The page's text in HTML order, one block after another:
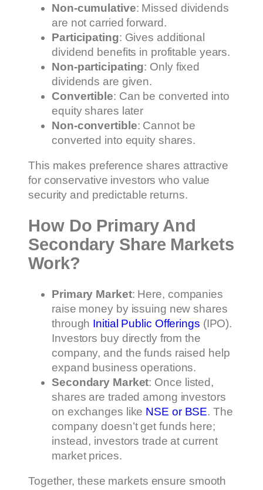
Non-cumulative: Missed dividends
are not carried forward.
Participating: Gives additional
dividend benefits in profitable years.
Non-participating: Only fixed
dividends are given.
Convertible: Can be converted into
equity shares later
Non-convertible: Cannot be
converted into equity shares.
This makes preference shares attractive
for conservative investors who value
security and predictable returns.
How Do Primary And
Secondary Share Markets
Work?
Primary Market: Here, companies
raise money by issuing new shares
through Initial Public Offerings (IPO).
Investors buy directly from the
company, and the funds raised help
expand business operations.
Secondary Market: Once listed,
shares are traded among investors
on exchanges like NSE or BSE. The
company doesn’t get funds here;
instead, investors trade at current
market prices.
Together, these markets ensure smooth